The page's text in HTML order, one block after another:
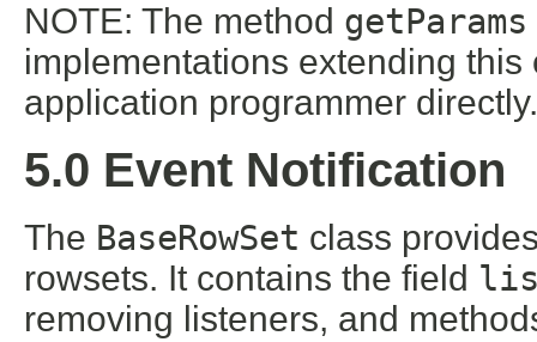
NOTE: The method getParams
implementations extending
application programmer directly.
5.0 Event Notification
The BaseRowSet class
rowsets. It contains the field
removing listeners, and